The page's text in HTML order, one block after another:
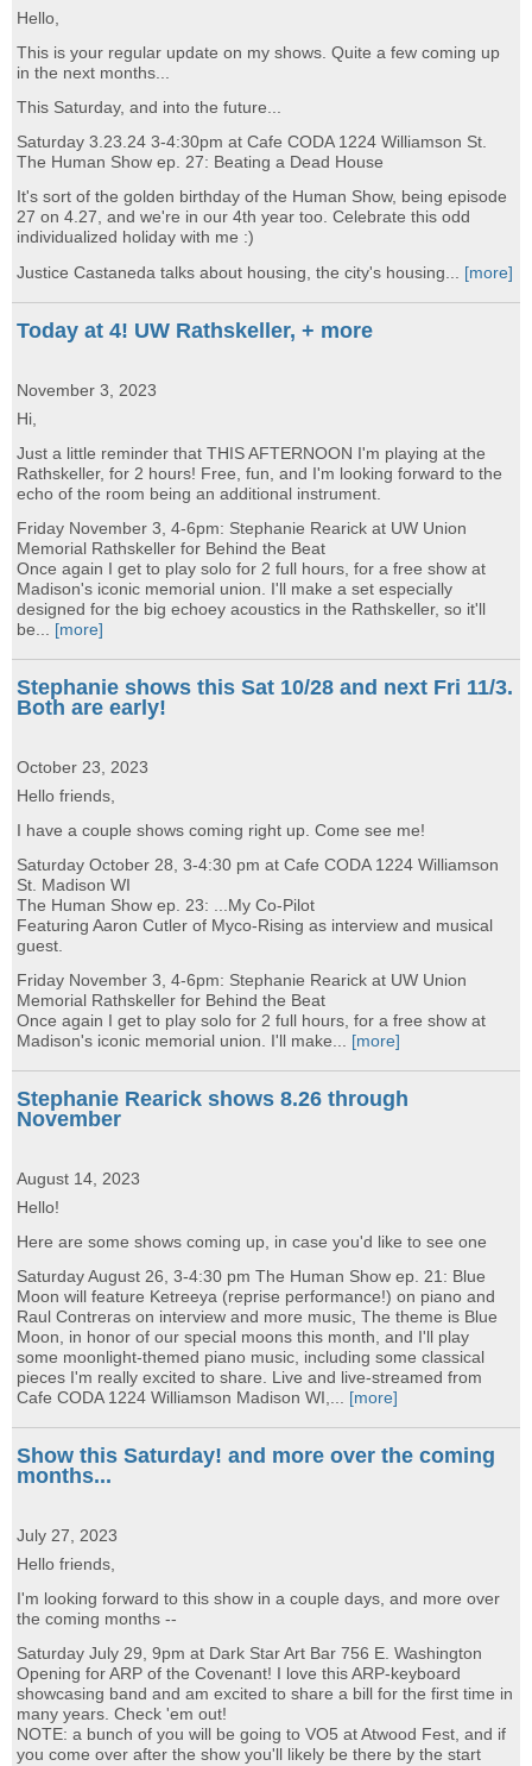
Hello,
This is your regular update on my shows. Quite a few coming up
in the next months...
This Saturday, and into the future...
Saturday 3.23.24 3-4:30pm at Cafe CODA 1224 Williamson St.
The Human Show ep. 27: Beating a Dead House
It's sort of the golden birthday of the Human Show, being episode
27 on 4.27, and we're in our 4th year too. Celebrate this odd
individualized holiday with me :)
Justice Castaneda talks about housing, the city's housing... [more]
Today at 4! UW Rathskeller, + more
November 3, 2023
Hi,
Just a little reminder that THIS AFTERNOON I'm playing at the
Rathskeller, for 2 hours! Free, fun, and I'm looking forward to the
echo of the room being an additional instrument.
Friday November 3, 4-6pm: Stephanie Rearick at UW Union
Memorial Rathskeller for Behind the Beat
Once again I get to play solo for 2 full hours, for a free show at
Madison's iconic memorial union. I'll make a set especially
designed for the big echoey acoustics in the Rathskeller, so it'll
be... [more]
Stephanie shows this Sat 10/28 and next Fri 11/3.
Both are early!
October 23, 2023
Hello friends,
I have a couple shows coming right up. Come see me!
Saturday October 28, 3-4:30 pm at Cafe CODA 1224 Williamson
St. Madison WI
The Human Show ep. 23: ...My Co-Pilot
Featuring Aaron Cutler of Myco-Rising as interview and musical
guest.
Friday November 3, 4-6pm: Stephanie Rearick at UW Union
Memorial Rathskeller for Behind the Beat
Once again I get to play solo for 2 full hours, for a free show at
Madison's iconic memorial union. I'll make... [more]
Stephanie Rearick shows 8.26 through
November
August 14, 2023
Hello!
Here are some shows coming up, in case you'd like to see one
Saturday August 26, 3-4:30 pm The Human Show ep. 21: Blue
Moon will feature Ketreeya (reprise performance!) on piano and
Raul Contreras on interview and more music, The theme is Blue
Moon, in honor of our special moons this month, and I'll play
some moonlight-themed piano music, including some classical
pieces I'm really excited to share. Live and live-streamed from
Cafe CODA 1224 Williamson Madison WI,... [more]
Show this Saturday! and more over the coming
months...
July 27, 2023
Hello friends,
I'm looking forward to this show in a couple days, and more over
the coming months --
Saturday July 29, 9pm at Dark Star Art Bar 756 E. Washington
Opening for ARP of the Covenant! I love this ARP-keyboard
showcasing band and am excited to share a bill for the first time in
many years. Check 'em out!
NOTE: a bunch of you will be going to VO5 at Atwood Fest, and if
you come over after the show you'll likely be there by the start